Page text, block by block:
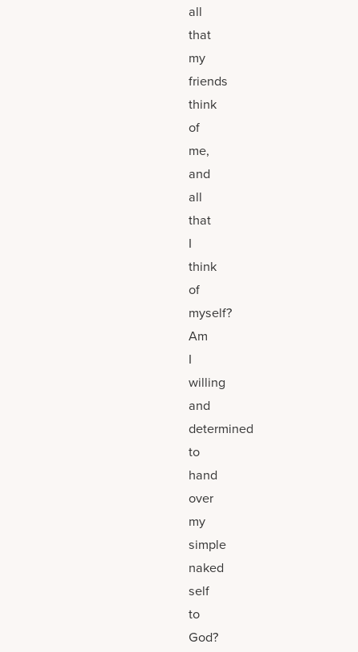
all
that
my
friends
think
of
me,
and
all
that
I
think
of
myself?
Am
I
willing
and
determined
to
hand
over
my
simple
naked
self
to
God?